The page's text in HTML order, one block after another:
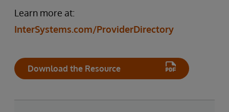
Learn more at:
InterSystems.com/ProviderDirectory
Download the Resource